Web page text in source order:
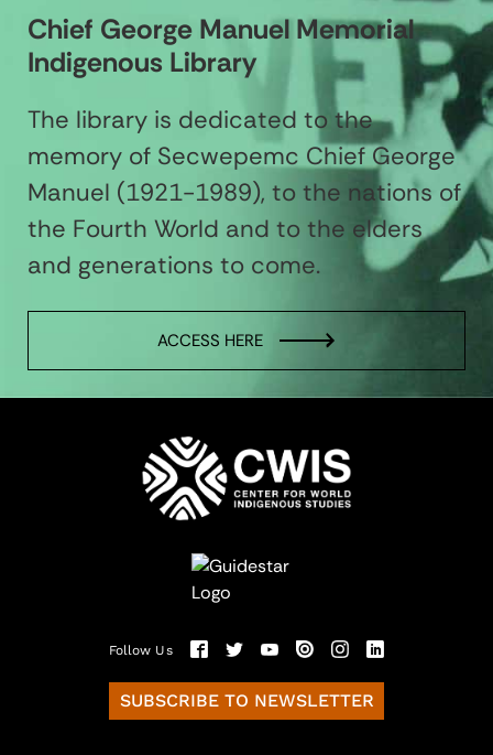
Chief George Manuel Memorial
Indigenous Library
The library is dedicated to the
memory of Secwepemc Chief George
Manuel (1921-1989), to the nations of
the Fourth World and to the elders
and generations to come.
ACCESS HERE
Follow Us
SUBSCRIBE TO NEWSLETTER